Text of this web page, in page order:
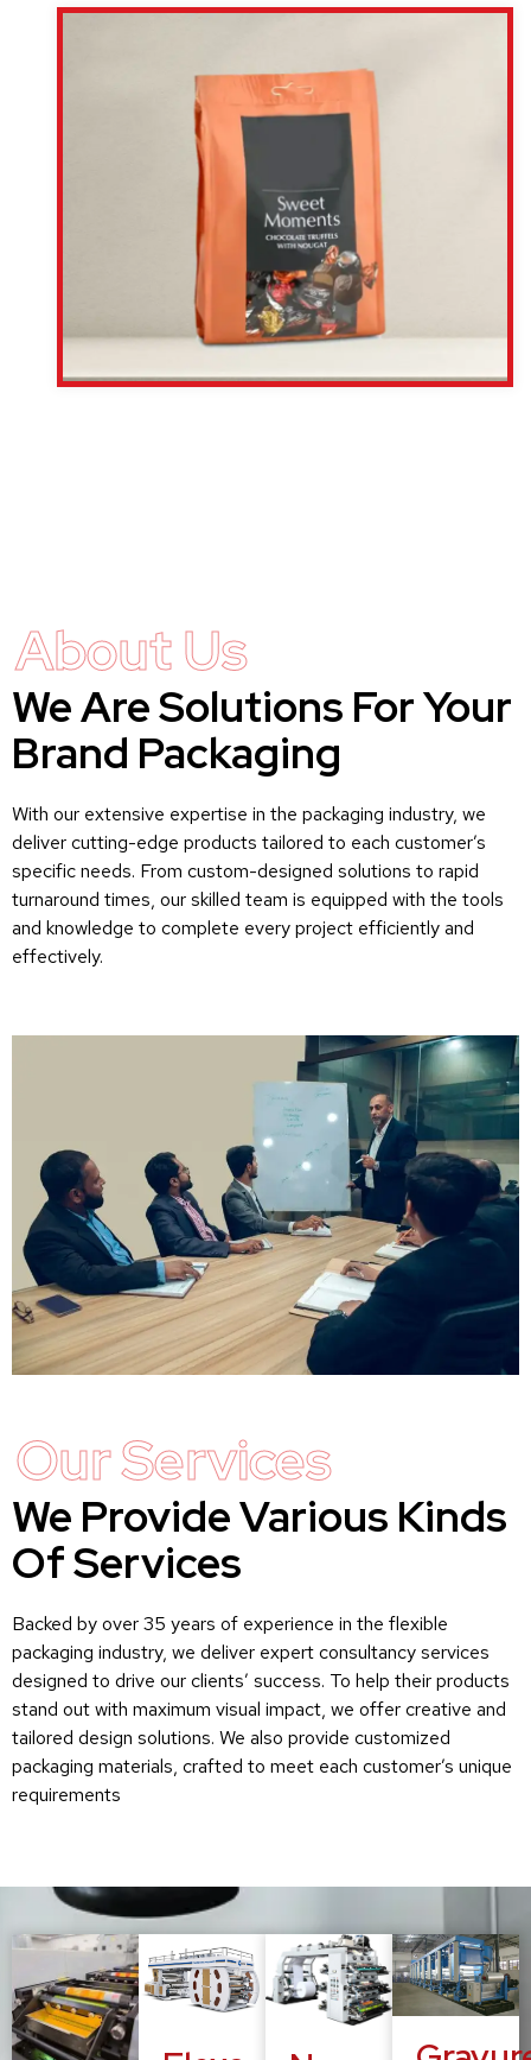
About Us
We Are Solutions For Your
Brand Packaging
With our extensive expertise in the packaging industry, we
deliver cutting-edge products tailored to each customer’s
specific needs. From custom-designed solutions to rapid
turnaround times, our skilled team is equipped with the tools
and knowledge to complete every project efficiently and
effectively.
Our Services
We Provide Various Kinds
Of Services
Backed by over 35 years of experience in the flexible
packaging industry, we deliver expert consultancy services
designed to drive our clients’ success. To help their products
stand out with maximum visual impact, we offer creative and
tailored design solutions. We also provide customized
packaging materials, crafted to meet each customer’s unique
requirements